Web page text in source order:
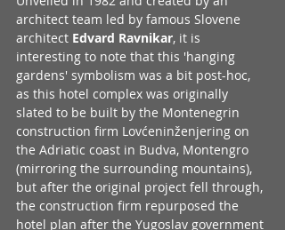
architect team led by famous Slovene
architect Edvard Ravnikar, it is
interesting to note that this 'hanging
gardens' symbolism was a bit post-hoc,
as this hotel complex was originally
slated to be built by the Montenegrin
construction firm Lovćeninženjering on
the Adriatic coast in Budva, Montengro
(mirroring the surrounding mountains),
but after the original project fell through,
the construction firm repurposed the
hotel plan after the Yugoslav government